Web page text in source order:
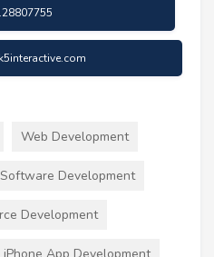
Web Development
Development
Development
iPhone App Development